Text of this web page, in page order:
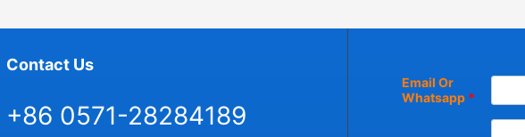
Contact Us
+86 0571-28284189
Email Or
Whatsapp *